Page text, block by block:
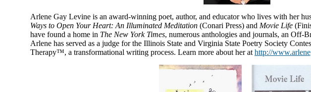
Arlene Gay Levine is an award-winning poet, author, and educator who lives with her
Ways to Open Your Heart: An Illuminated Meditation (Conari Press) and Movie Life
have found a home in The New York Times, numerous anthologies and journals, an Off-
Arlene has served as a judge for the Illinois State and Virginia State Poetry Society
Therapy™, a transformational writing process. Learn more about her at http://